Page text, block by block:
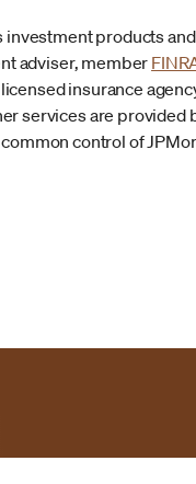
investment products
adviser, member
insurance
services are provided
control of